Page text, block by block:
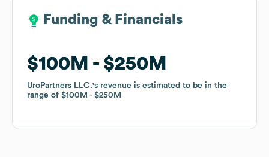
Funding & Financials
$100M $250M
UroPartners LLC.'s revenue is estimated to be in the
range of $100M $250M
Funding & Financials
$100M $250M
UroPartners LLC.'s revenue is estimated to be in the
range of $100M $250M